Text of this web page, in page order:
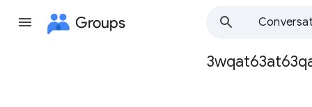
Groups
Group